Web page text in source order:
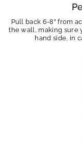
Pull back 6-8" from
the wall, making sure
hand side, in